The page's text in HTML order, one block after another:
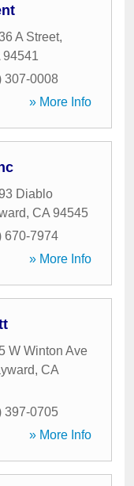
A Street,
94541
307-0008
» More Info
Diablo
, CA 94545
670-7974
» More Info
W Winton Ave
, CA
397-0705
» More Info